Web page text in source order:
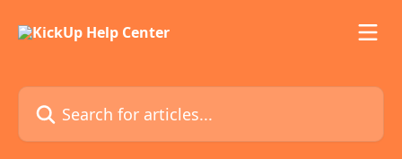
Search for articles...